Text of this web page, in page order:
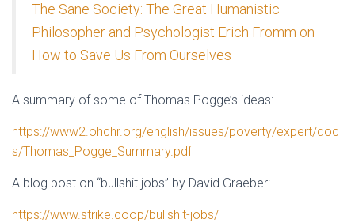
The Sane Society: The Great Humanistic
Philosopher and Psychologist Erich Fromm on
How to Save Us From Ourselves
A summary of some of Thomas Pogge’s ideas:
https://www2.ohchr.org/english/issues/poverty/expert/doc
s/Thomas_Pogge_Summary.pdf
A blog post on “bullshit jobs” by David Graeber:
https://www.strike.coop/bullshit-jobs/